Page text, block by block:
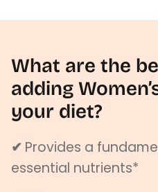
What are the
adding
your diet?
✔ Provides a
essential nutrients*